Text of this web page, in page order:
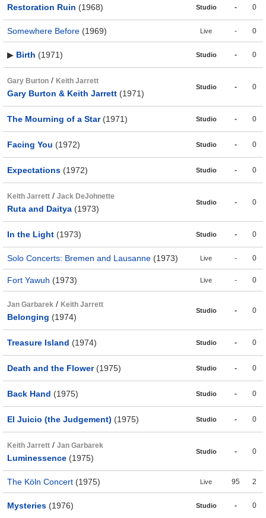
Restoration Ruin (1968) Studio - 0
Somewhere Before (1969) Live - 0
▶ Birth (1971) Studio - 0
Gary Burton / Keith Jarrett
Gary Burton & Keith Jarrett (1971)
Studio - 0
The Mourning of a Star(1971) Studio - 0
Facing You (1972) Studio - 0
Expectations (1972) Studio - 0
Keith Jarrett / Jack DeJohnette
Ruta and Daitya (1973)
Studio - 0
In the Light (1973) Studio - 0
Solo Concerts: Bremen and Lausanne (1973) Live - 0
Fort Yawuh (1973) Live - 0
Jan Garbarek / Keith Jarrett
Belonging (1974)
Studio - 0
Treasure Island (1974) Studio - 0
Death and the Flower(1975) Studio - 0
Back Hand (1975) Studio - 0
El Juicio (the Judgement) (1975) Studio - 0
Keith Jarrett / Jan Garbarek
Luminessence (1975)
Studio - 0
The Köln Concert (1975) Live 95 2
Mysteries (1976) Studio - 0